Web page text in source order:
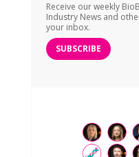
Receive our weekly
Industry News and
your inbox.
SUBSCRIBE